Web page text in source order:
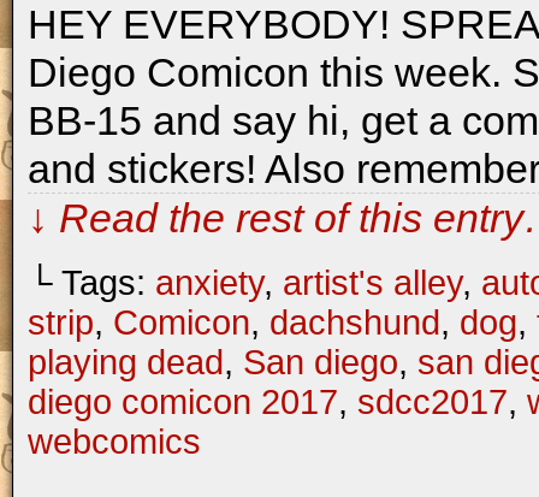
HEY EVERYBODY!
Diego Comicon this week.
BB-15 and say hi, get a
and stickers! Also
↓ Read the rest of this
└ Tags: anxiety, artist's alley,
strip, Comicon, dachshund, dog,
playing dead, San diego, san
diego comicon 2017, sdcc2017,
webcomics